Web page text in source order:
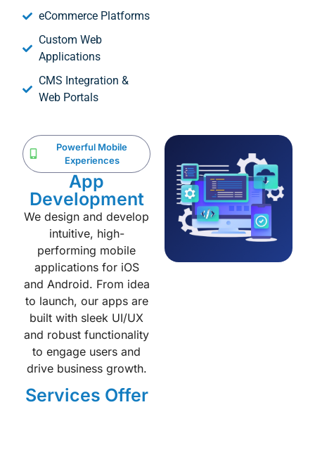
eCommerce Platforms
Custom Web
Applications
CMS Integration &
Web Portals
Powerful Mobile
Experiences
App
Development
We design and develop
intuitive, high-
performing mobile
applications for iOS
and Android. From idea
to launch, our apps are
built with sleek UI/UX
and robust functionality
to engage users and
drive business growth.
Services Offer